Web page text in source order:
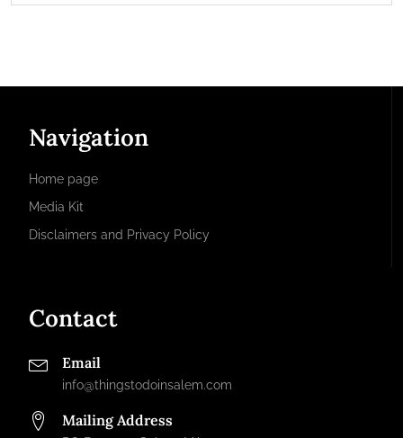
Navigation
Home page
Media Kit
Disclaimers and Privacy Policy
Contact
Email
info@thingstodoinsalem.com
Mailing Address